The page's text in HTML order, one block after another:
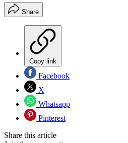
Share
Copy link
Facebook
X
Whatsapp
Pinterest
Share this article